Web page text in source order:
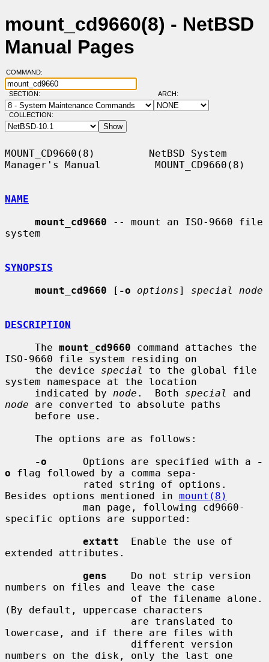
mount_cd9660(8) - NetBSD
Manual Pages
COMMAND:
SECTION: ARCH:
COLLECTION:
MOUNT_CD9660(8)         NetBSD System
Manager's Manual         MOUNT_CD9660(8)
NAME
mount_cd9660 -- mount an ISO-9660 file
system
SYNOPSIS
mount_cd9660 [ -o options] special node
DESCRIPTION
     The
mount_cd9660 command attaches the
ISO-9660 file system residing on
     the device
special
to the global file
system namespace at the location
     indicated by
node .  Both special
node are converted to absolute paths
-o
      Options are specified with a
-
o flag followed by a comma sepa-
Besides options mentioned in mount(8)
specific options are supported:
extatt
  Enable the use of
extended attributes.
gens
    Do not strip version
numbers on files and leave the case
(By default, uppercase characters
lowercase, and if there are files with
numbers on the disk, only the last one